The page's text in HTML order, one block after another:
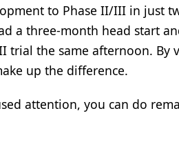
to Phase II/III in just
a three-month head start
trial the same afternoon. By
up the difference.
attention, you can do